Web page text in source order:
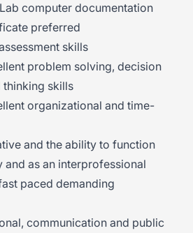
computer documentation
preferred
skills
problem solving, decision
thinking skills
organizational and time-
and the ability to function
and as an interprofessional
paced demanding
communication and public